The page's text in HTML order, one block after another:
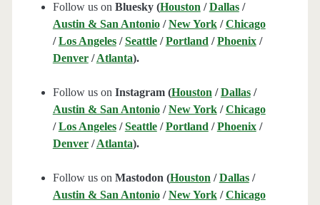
Follow us on Bluesky (Houston /Dallas/
Austin & San Antonio/New York/Chicago
/Los Angeles/Seattle/Portland /Phoenix/
Denver/Atlanta).
Follow us on Instagram (Houston /Dallas/
Austin & San Antonio/New York/Chicago
/Los Angeles/Seattle/Portland /Phoenix/
Denver/Atlanta).
Follow us on Mastodon (Houston /Dallas/
Austin & San Antonio/New York/Chicago